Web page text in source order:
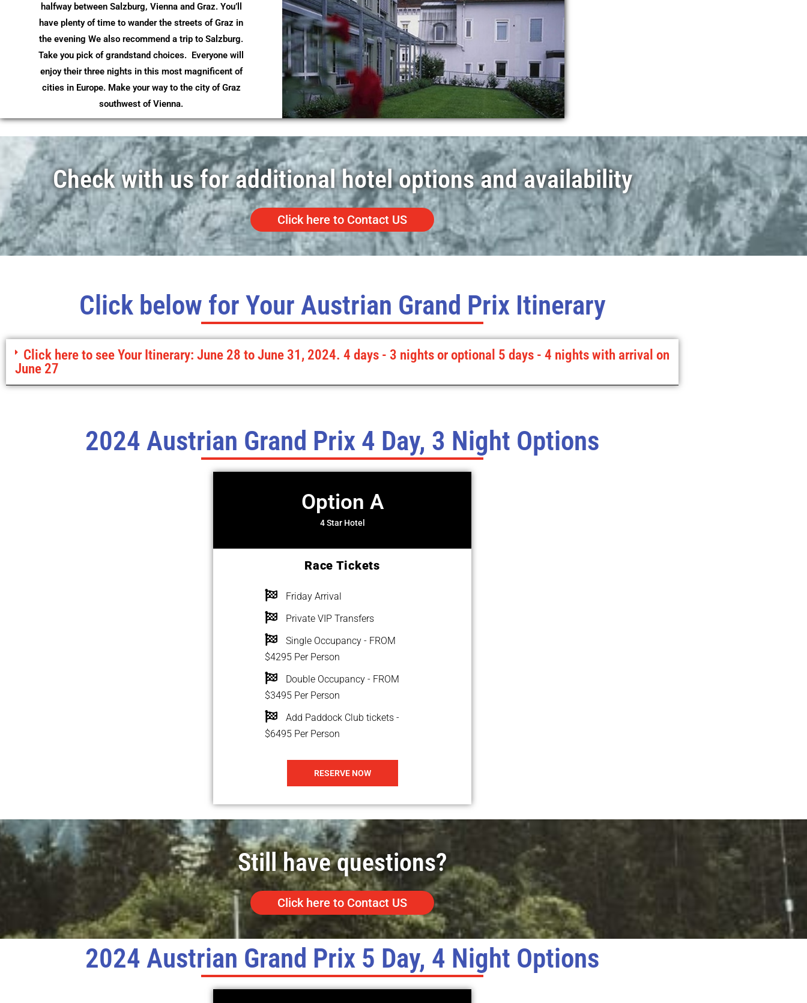
halfway between Salzburg, Vienna and Graz. You’ll
have plenty of time to wander the streets of Graz in
the evening We also recommend a trip to Salzburg.
Take you pick of grandstand choices. Everyone will
enjoy their three nights in this most magnificent of
cities in Europe. Make your way to the city of Graz
southwest of Vienna.
Check with us for additional hotel options and availability
Click here to Contact US
Click below for Your Austrian Grand Prix Itinerary
Click here to see Your Itinerary: June 28 to June 31, 2024. 4 days - 3 nights or optional 5 days - 4 nights with arrival on
June 27
2024 Austrian Grand Prix 4 Day, 3 Night Options
Option A
4 Star Hotel
Race Tickets
Friday Arrival
Private VIP Transfers
Single Occupancy - FROM
$4295 Per Person
Double Occupancy - FROM
$3495 Per Person
Add Paddock Club tickets -
$6495 Per Person
RESERVE NOW
Still have questions?
Click here to Contact US
2024 Austrian Grand Prix 5 Day, 4 Night Options